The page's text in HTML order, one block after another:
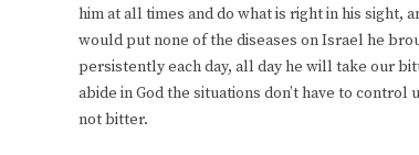
him at all times and do what is right in his sight,
would put none of the diseases on Israel he
persistently each day, all day he will take our
abide in God the situations don’t have to
not bitter.